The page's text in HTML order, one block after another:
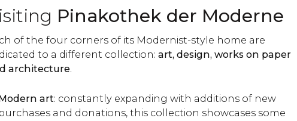
Pinakothek der Moderne
of the four corners of its Modernist-style home are
to a different collection: art, design, works on paper
architecture.
art: constantly expanding with additions of new
purchases and donations, this collection showcases some